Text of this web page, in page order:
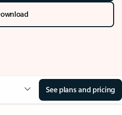
See plans and pricing